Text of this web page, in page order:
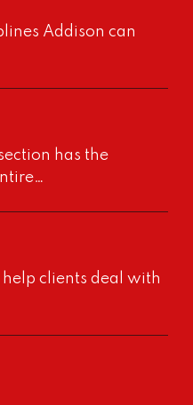
Addison can
has the
clients deal with